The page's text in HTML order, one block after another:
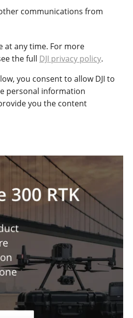
communications from
at any time. For more
the full DJI privacy policy.
you consent to allow DJI to
personal information
you the content